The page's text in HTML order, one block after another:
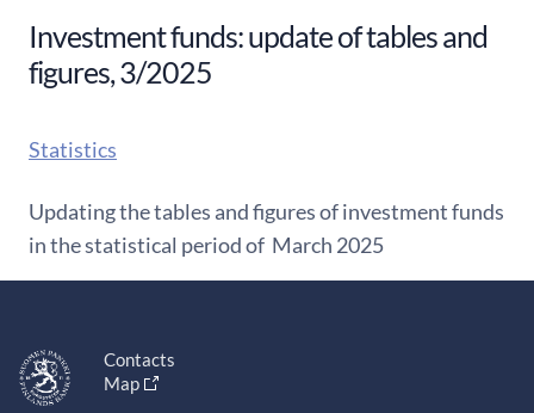
Investment funds: update of tables and
figures, 3/2025
Statistics
Updating the tables and figures of investment funds
in the statistical period of March 2025
Contacts
Map